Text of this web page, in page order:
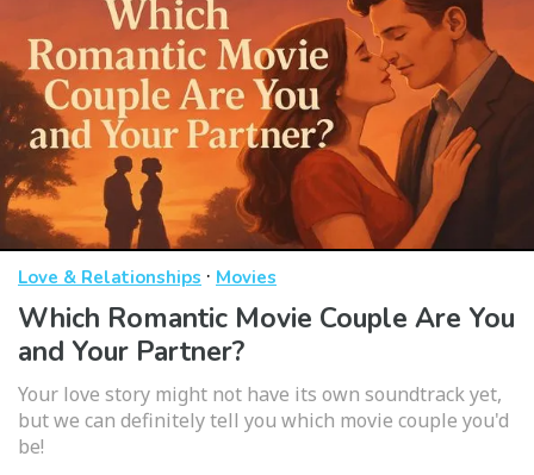
Love & Relationships · Movies
Which Romantic Movie Couple Are You
and Your Partner?
Your love story might not have its own soundtrack yet,
but we can definitely tell you which movie couple you'd
be!